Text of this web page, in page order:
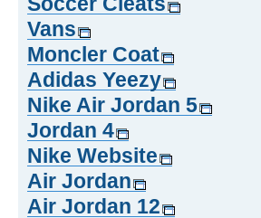
Vans
Moncler Coat
Adidas Yeezy
Nike Air Jordan 5
Jordan 4
Nike Website
Air Jordan
Air Jordan 12